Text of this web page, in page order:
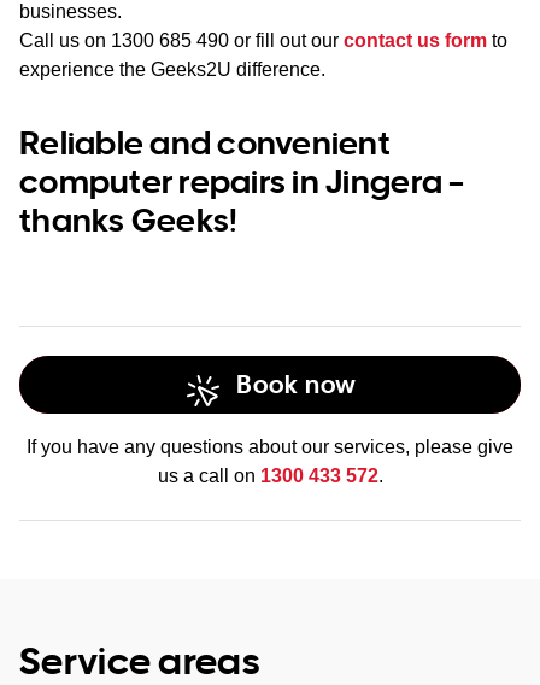
businesses.
Call us on 1300 685 490 or fill out our contact us form to
experience the Geeks2U difference.
Reliable and convenient
computer repairs in Jingera –
thanks Geeks!
Book now
If you have any questions about our services, please give
us a call on 1300 433 572.
Service areas